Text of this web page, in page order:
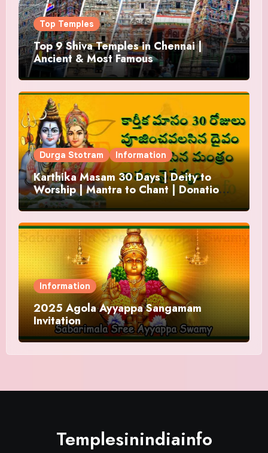
Top Temples
Top 9 Shiva Temples in Chennai |
Ancient & Most Famous
Durga Stotram Information
Karthika Masam 30 Days | Deity to
Worship | Mantra to Chant | Donations
and Offering
Information
2025 Agola Ayyappa Sangamam
Invitation
Templesinindiainfo